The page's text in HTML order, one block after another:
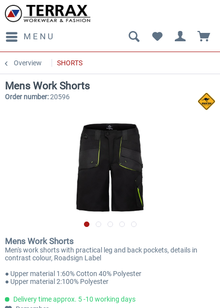
MENU
Overview SHORTS
Mens Work Shorts
Order number:20596
Mens Work Shorts
Men's work shorts with practical leg and back pockets, details in
contrast colour, Roadsign Label
● Upper material 1:60% Cotton 40% Polyester
● Upper material 2:100% Polyester
Delivery time approx. 5 -10 working days